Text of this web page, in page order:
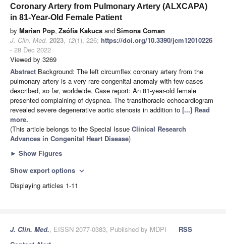
Coronary Artery from Pulmonary Artery (ALXCAPA)
in 81-Year-Old Female Patient
by Marian Pop, Zsófia Kakucs andSimona Coman
J. Clin. Med. 2023, 12(1), 226; https://doi.org/10.3390/jcm12010226
- 28 Dec 2022
Viewed by 3269
Abstract Background: The left circumflex coronary artery from the
pulmonary artery is a very rare congenital anomaly with few cases
described, so far, worldwide. Case report: An 81-year-old female
presented complaining of dyspnea. The transthoracic echocardiogram
revealed severe degenerative aortic stenosis in addition to [...] Read
more.
(This article belongs to the Special Issue Clinical Research
Advances in Congenital Heart Disease)
► Show Figures
Show export options expand_more
Displaying articles 1-11
J. Clin. Med., EISSN 2077-0383, Published by MDPI
RSS